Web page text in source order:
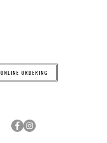
ONLINE ORDERING